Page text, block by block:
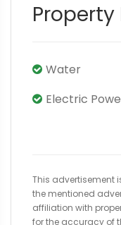
Property
Water
Electric
This advertisement
the mentioned
affiliation with
for the accuracy of